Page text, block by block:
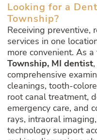
Looking for a
Township?
Receiving preventive,
services in one
more convenient. As
Township, MI dentist
comprehensive
cleanings, tooth-
root canal treatment,
emergency care, and
rays, intraoral
technology support